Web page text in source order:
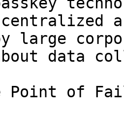
large
data
Point of